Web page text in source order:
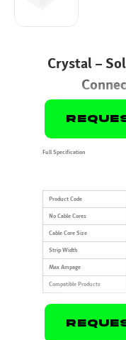
Crystal –
Full Specification
Product Code
No Cable Cores
Cable Core Size
Strip Width
Max Ampage
Compatible Products